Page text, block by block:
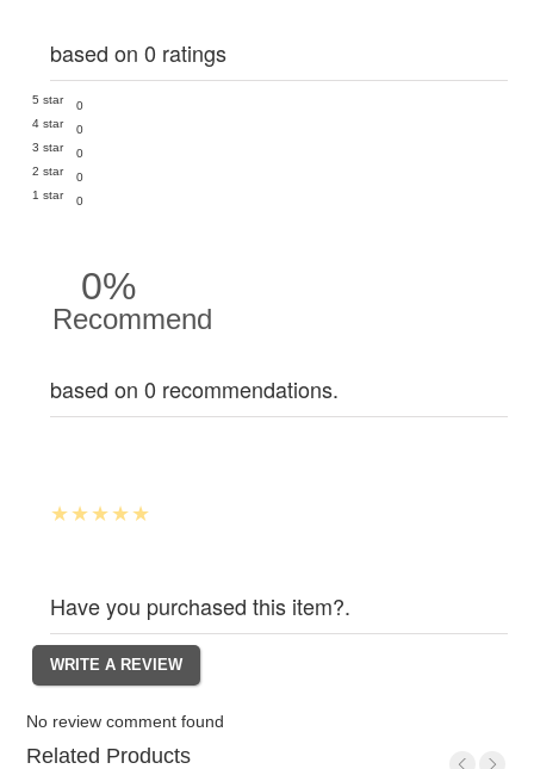
based on 0 ratings
5 star
0
4 star
0
3 star
0
2 star
0
1 star
0
0%
Recommend
based on 0 recommendations.
Have you purchased this item?.
No review comment found
Related Products